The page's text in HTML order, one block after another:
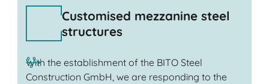
Customised mezzanine steel
structures
With the establishment of the BITO Steel
Construction GmbH, we are responding to the